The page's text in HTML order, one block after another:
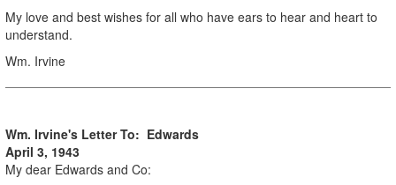
My love and best wishes for all who have ears to hear and heart to
understand.
Wm. Irvine
Wm. Irvine's Letter To: Edwards
April 3, 1943
My dear Edwards and Co: